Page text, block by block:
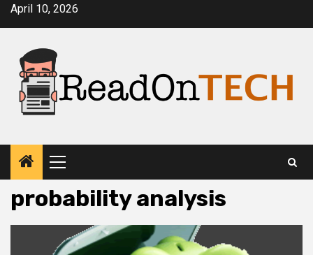
SkipApril 10, 2026
Primary
Menu
probability analysis